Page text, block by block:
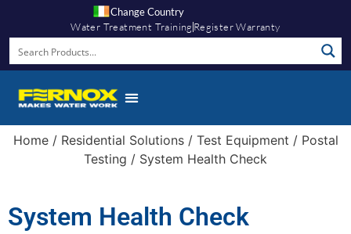
Change Country
Water Treatment Training Register Warranty
Home/ Residential Solutions/ Test Equipment / Postal
Testing / System Health Check
System Health Check